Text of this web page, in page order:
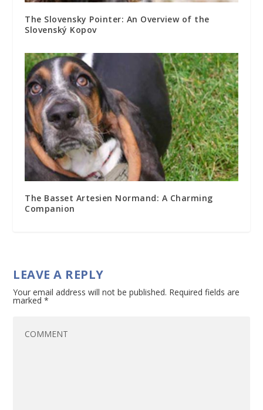
The Slovensky Pointer: An Overview of the
Slovenský Kopov
The Basset Artesien Normand: A Charming
Companion
LEAVE A REPLY
Your email address will not be published. Required fields are
marked*